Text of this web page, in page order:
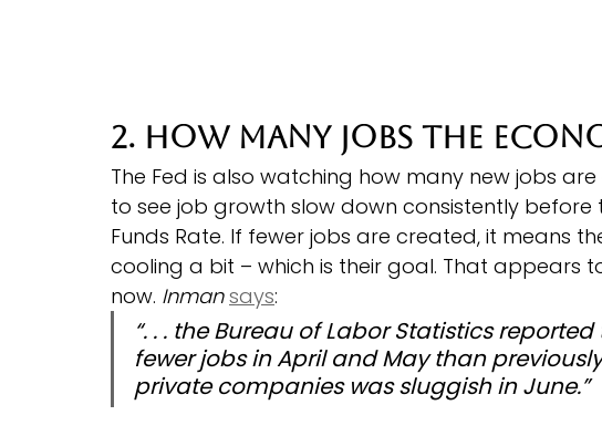
2. How Many Jobs the
The Fed is also watching how many new jobs
to see job growth slow down consistently
Funds Rate. If fewer jobs are created, it means
cooling a bit – which is their goal. That appears
now. Inman says:
“. . . the Bureau of Labor Statistics
fewer jobs in April and May than
private companies was sluggish in June.”